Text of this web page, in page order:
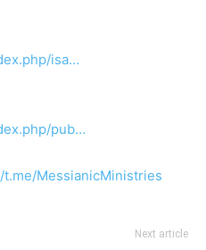
isa…
pub…
t.me/MessianicMinistries
Next article